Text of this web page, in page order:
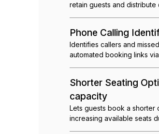
retain guests and distribute
Phone Calling
Identifies callers and
automated booking links
Shorter Seating
capacity
Lets guests book a shorter
increasing available seats